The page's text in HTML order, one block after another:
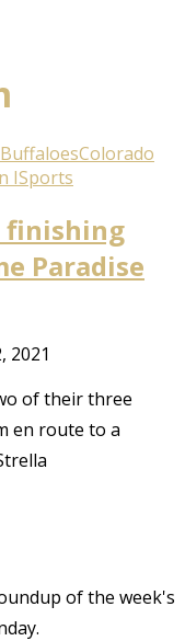
Colorado
ISports
finishing
Paradise
2021
of their three
en route to a
of the week's